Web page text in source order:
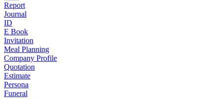
Report
Journal
ID
E Book
Invitation
Meal Planning
Company Profile
Quotation
Estimate
Persona
Funeral